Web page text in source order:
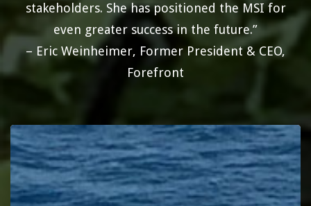
stakeholders. She has positioned the MSI for
even greater success in the future.”
– Eric Weinheimer, Former President & CEO,
Forefront